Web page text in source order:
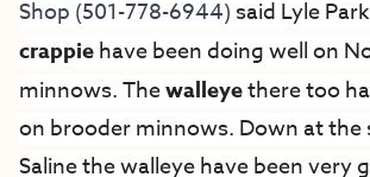
Shop (501-778-6944) said Lyle
crappiehave been doing well on
minnows. Thewalleyethere too
on brooder minnows. Down at the
Saline the walleye have been very